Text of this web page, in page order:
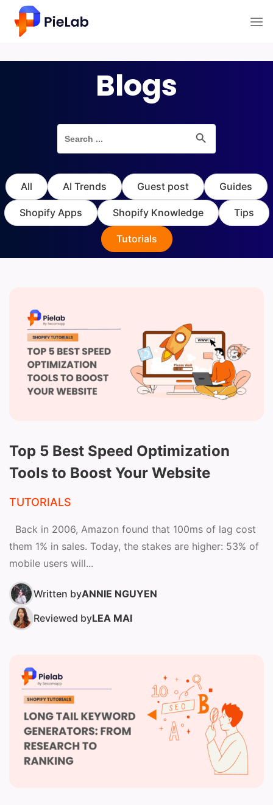
content
Blogs
Search
for:
Search Button
All AI Trends Guest post Guides
Shopify Apps Shopify Knowledge Tips
Tutorials
Top 5 Best Speed Optimization
Tools to Boost Your Website
TUTORIALS
Back in 2006, Amazon found that 100ms of lag cost
them 1% in sales. Today, the stakes are higher: 53% of
mobile users will...
Written byANNIE NGUYEN
Reviewed byLEA MAI